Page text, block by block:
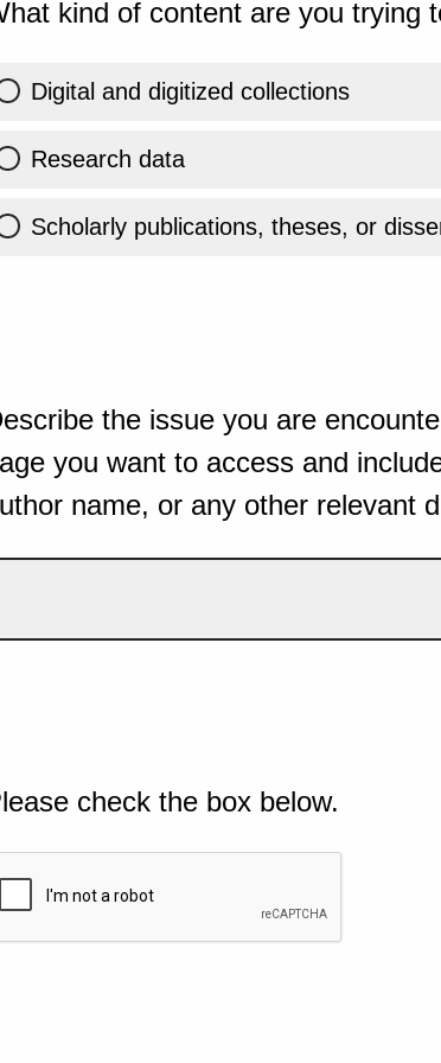
kind of content are you trying
Digital and digitized collections
Research data
Scholarly publications, theses, or
the issue you are
you want to access and
name, or any other relevant
check the box below.